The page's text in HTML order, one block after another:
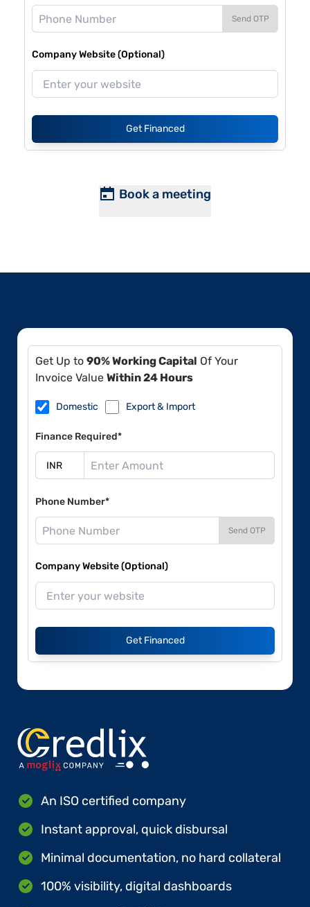
Send OTP
Company Website (Optional)
Get Financed
Book a meeting
Get Up to 90% Working Capital Of Your
Invoice Value Within 24 Hours
Domestic Export & Import
Finance Required*
Phone Number*
Send OTP
Company Website (Optional)
Get Financed
An ISO certified company
Instant approval, quick disbursal
Minimal documentation, no hard collateral
100% visibility, digital dashboards